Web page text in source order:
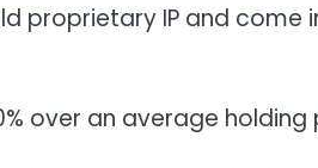
proprietary IP and come
over an average